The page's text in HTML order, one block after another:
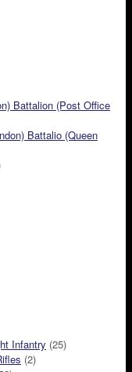
Battalion (Post Office
Battalio (Queen
Infantry (25)
(2)